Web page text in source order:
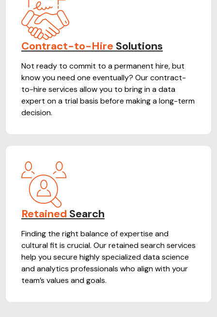
Contract-to-Hire Solutions
Not ready to commit to a permanent hire, but
know you need one eventually? Our contract-
to-hire services allow you to bring in a data
expert on a trial basis before making a long-term
decision.
Retained Search
Finding the right balance of expertise and
cultural fit is crucial. Our retained search services
help you secure highly specialized data science
and analytics professionals who align with your
team’s values and goals.